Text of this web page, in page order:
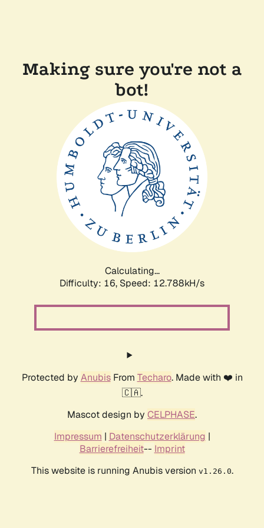
Making sure you're not a
bot!
Calculating...
Difficulty: 16, Speed: 12.788kH/s
Protected by AnubisFrom Techaro. Made with ❤️ in
🇨🇦.
Mascot design by CELPHASE.
Impressum | Datenschutzerklärung |
Barrierefreiheit-- Imprint
This website is running Anubis version v1.26.0.